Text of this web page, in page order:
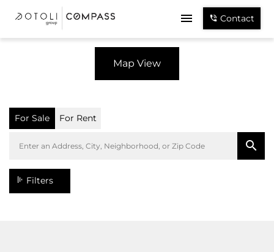
Contact
Map View
For Sale For Rent
Filters